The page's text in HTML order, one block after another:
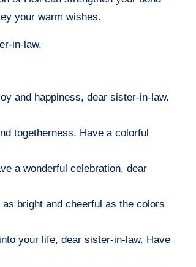
your warm wishes.
in-law.
and happiness, dear sister-in-law.
togetherness. Have a colorful
a wonderful celebration, dear
bright and cheerful as the colors
your life, dear sister-in-law. Have